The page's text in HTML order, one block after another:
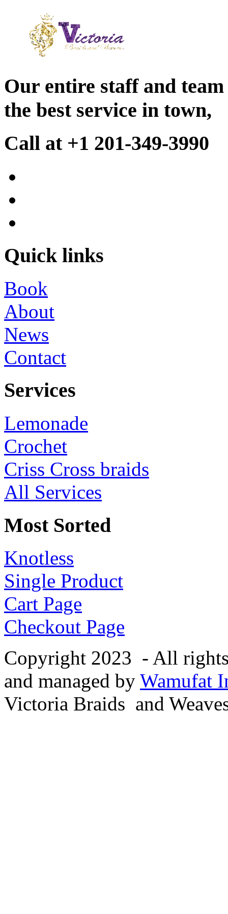
Our entire staff and
the best service in town,
Call at +1 201-349-3990
Quick links
Book
About
News
Contact
Services
Lemonade
Crochet
Criss Cross braids
All Services
Most Sorted
Knotless
Single Product
Cart Page
Checkout Page
Copyright 2023 - All
and managed by Wamufat
Victoria Braids and